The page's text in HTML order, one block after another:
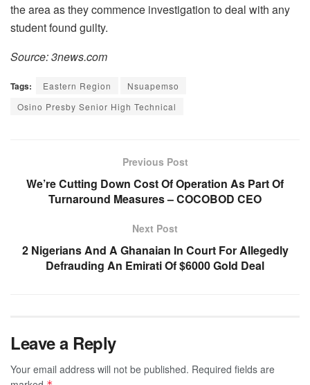
the area as they commence investigation to deal with any
student found guilty.
Source: 3news.com
Tags: Eastern Region
Nsuapemso
Osino Presby Senior High Technical
Previous Post
We’re Cutting Down Cost Of Operation As Part Of
Turnaround Measures – COCOBOD CEO
Next Post
2 Nigerians And A Ghanaian In Court For Allegedly
Defrauding An Emirati Of $6000 Gold Deal
Leave a Reply
Your email address will not be published. Required fields are